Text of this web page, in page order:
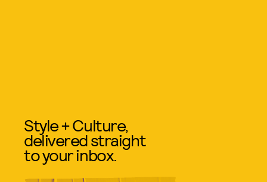
Style + Culture,
delivered straight
to your inbox.